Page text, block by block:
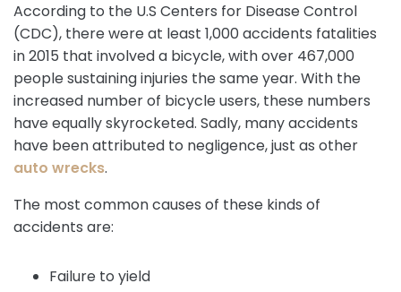
According to the U.S Centers for Disease Control
(CDC), there were at least 1,000 accidents fatalities
in 2015 that involved a bicycle, with over 467,000
people sustaining injuries the same year. With the
increased number of bicycle users, these numbers
have equally skyrocketed. Sadly, many accidents
have been attributed to negligence, just as other
auto wrecks.
The most common causes of these kinds of
accidents are:
Failure to yield